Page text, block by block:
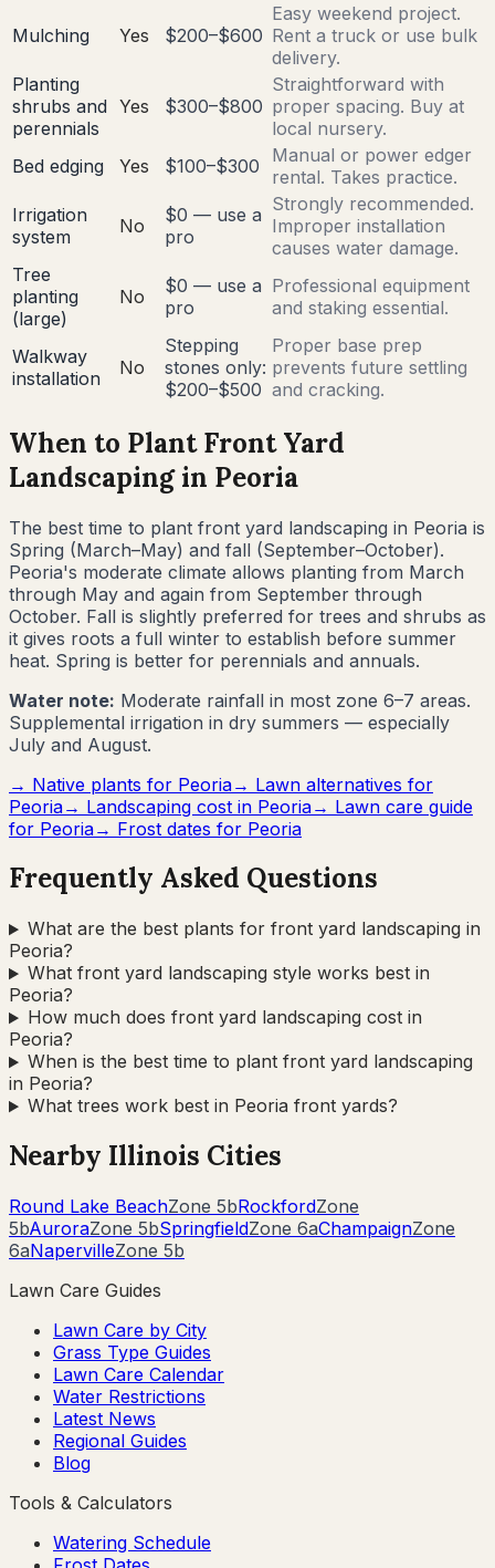
Mulching Yes $200–$600
Easy weekend project.
Rent a truck or use bulk
delivery.
Planting
shrubs and
perennials
Yes $300–$800
Straightforward with
proper spacing. Buy at
local nursery.
Bed edging
Yes $100–$300
Manual or power edger
rental. Takes practice.
Irrigation
system
No
$0 — use a
pro
Strongly recommended.
Improper installation
causes water damage.
Tree
planting
(large)
No
$0 — use a
pro
Professional equipment
and staking essential.
Walkway
installation
No
Stepping
stones only:
$200–$500
Proper base prep
prevents future settling
and cracking.
When to Plant Front Yard
Landscaping in Peoria
The best time to plant front yard landscaping in Peoria is
Spring (March–May) and fall (September–October).
Peoria's moderate climate allows planting from March
through May and again from September through
October. Fall is slightly preferred for trees and shrubs as
it gives roots a full winter to establish before summer
heat. Spring is better for perennials and annuals.
Water note: Moderate rainfall in most zone 6–7 areas.
Supplemental irrigation in dry summers — especially
July and August.
→ Native plants for Peoria→ Lawn alternatives for
Peoria→ Landscaping cost in Peoria→ Lawn care guide
for Peoria→ Frost dates for Peoria
Frequently Asked Questions
What are the best plants for front yard landscaping in
Peoria?
What front yard landscaping style works best in
Peoria?
How much does front yard landscaping cost in
Peoria?
When is the best time to plant front yard landscaping
in Peoria?
What trees work best in Peoria front yards?
Nearby Illinois Cities
Round Lake BeachZone 5bRockfordZone
5bAuroraZone 5bSpringfieldZone 6aChampaignZone
6aNapervilleZone 5b
Lawn Care Guides
Lawn Care by City
Grass Type Guides
Lawn Care Calendar
Water Restrictions
Latest News
Regional Guides
Blog
Tools & Calculators
Watering Schedule